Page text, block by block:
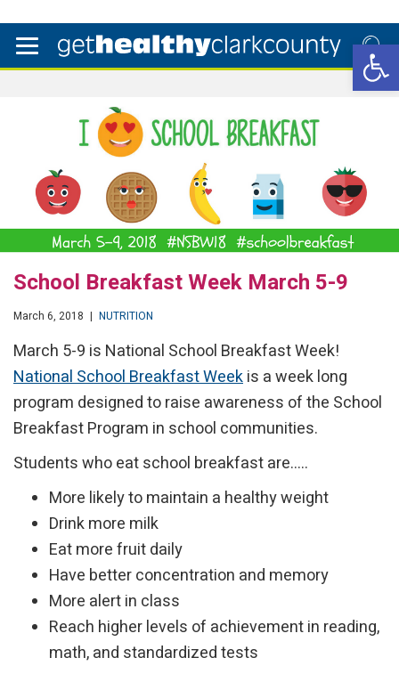
School Breakfast Week March 5-9
March 6, 2018 | NUTRITION
March 5-9 is National School Breakfast Week!
National School Breakfast Weekis a week long
program designed to raise awareness of the School
Breakfast Program in school communities.
Students who eat school breakfast are…..
More likely to maintain a healthy weight
Drink more milk
Eat more fruit daily
Have better concentration and memory
More alert in class
Reach higher levels of achievement in reading,
math, and standardized tests